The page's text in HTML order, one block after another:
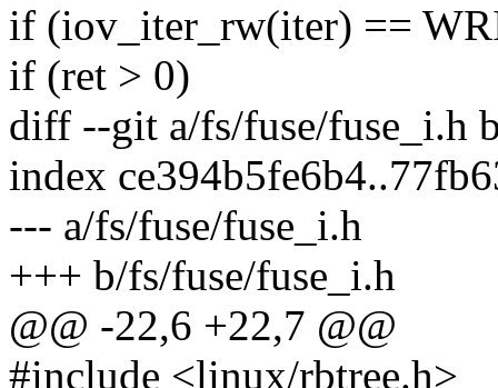
if (iov_iter_rw(iter) ==
if (ret > 0)
diff --git a/fs/fuse/fuse_i.h
index
--- a/fs/fuse/fuse_i.h
+++ b/fs/fuse/fuse_i.h
@@ -22,6 +22,7 @@
#include <linux/rbtree.h>